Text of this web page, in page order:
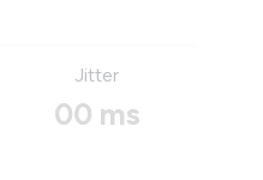
Jitter
00 ms